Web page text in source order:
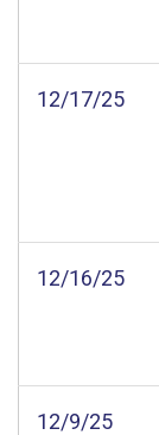
12/17/25
12/16/25
12/9/25